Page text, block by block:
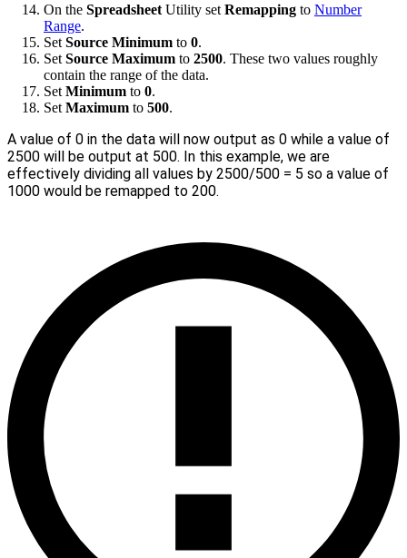
On the Spreadsheet Utility set Remapping to Number
Range.
Set Source Minimum to 0.
Set Source Maximum to 2500. These two values roughly
contain the range of the data.
Set Minimum to 0.
Set Maximum to 500.
A value of 0 in the data will now output as 0 while a value of
2500 will be output at 500. In this example, we are
effectively dividing all values by 2500/500 = 5 so a value of
1000 would be remapped to 200.